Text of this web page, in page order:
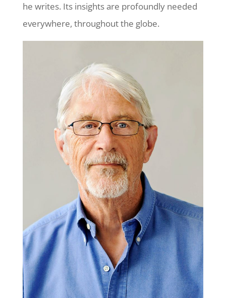
he writes. Its insights are profoundly needed
everywhere, throughout the globe.